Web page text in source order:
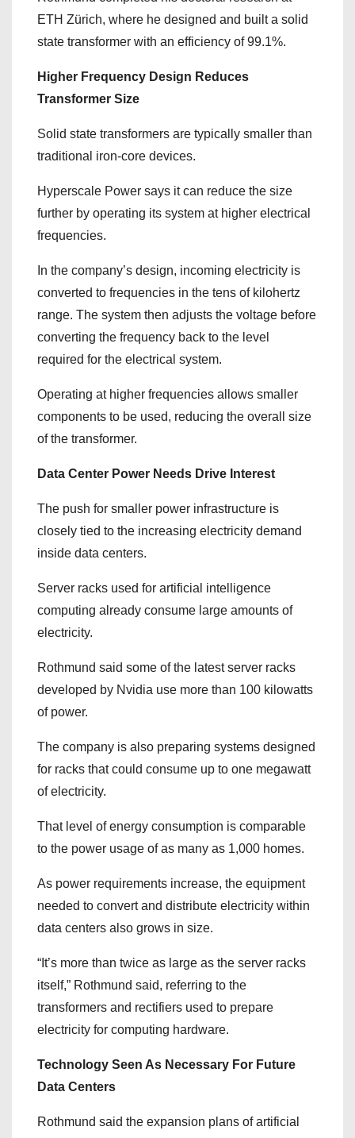
ETH Zürich, where he designed and built a solid
state transformer with an efficiency of 99.1%.
Higher Frequency Design Reduces
Transformer Size
Solid state transformers are typically smaller than
traditional iron-core devices.
Hyperscale Power says it can reduce the size
further by operating its system at higher electrical
frequencies.
In the company’s design, incoming electricity is
converted to frequencies in the tens of kilohertz
range. The system then adjusts the voltage before
converting the frequency back to the level
required for the electrical system.
Operating at higher frequencies allows smaller
components to be used, reducing the overall size
of the transformer.
Data Center Power Needs Drive Interest
The push for smaller power infrastructure is
closely tied to the increasing electricity demand
inside data centers.
Server racks used for artificial intelligence
computing already consume large amounts of
electricity.
Rothmund said some of the latest server racks
developed by Nvidia use more than 100 kilowatts
of power.
The company is also preparing systems designed
for racks that could consume up to one megawatt
of electricity.
That level of energy consumption is comparable
to the power usage of as many as 1,000 homes.
As power requirements increase, the equipment
needed to convert and distribute electricity within
data centers also grows in size.
“It’s more than twice as large as the server racks
itself,” Rothmund said, referring to the
transformers and rectifiers used to prepare
electricity for computing hardware.
Technology Seen As Necessary For Future
Data Centers
Rothmund said the expansion plans of artificial